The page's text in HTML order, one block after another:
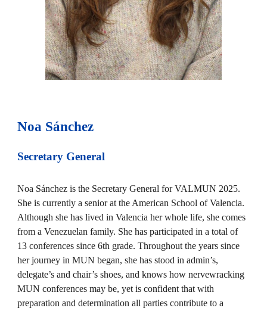
Noa Sánchez
Secretary General
Noa Sánchez is the Secretary General for VALMUN 2025.
She is currently a senior at the American School of Valencia.
Although she has lived in Valencia her whole life, she comes
from a Venezuelan family. She has participated in a total of
13 conferences since 6th grade. Throughout the years since
her journey in MUN began, she has stood in admin’s,
delegate’s and chair’s shoes, and knows how nervewracking
MUN conferences may be, yet is confident that with
preparation and determination all parties contribute to a